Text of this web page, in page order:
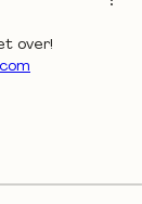
over!